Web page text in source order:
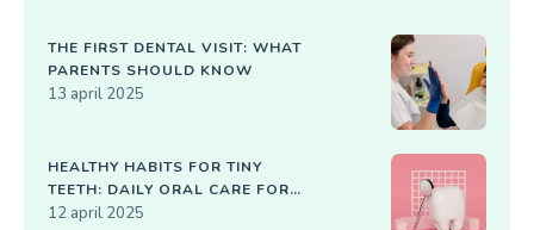
THE FIRST DENTAL VISIT: WHAT
PARENTS SHOULD KNOW
13 april 2025
HEALTHY HABITS FOR TINY
TEETH: DAILY ORAL CARE FOR
KIDS
12 april 2025